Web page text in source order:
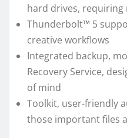
hard drives,
Thunderbolt™ 5
creative workflows
Integrated backup,
Recovery Service,
of mind
Toolkit, user-friendly
those important files